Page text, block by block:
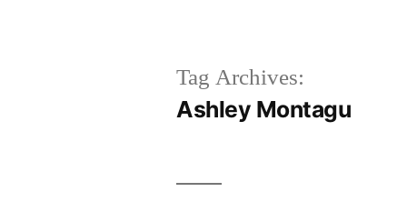
Tag Archives:
Ashley Montagu